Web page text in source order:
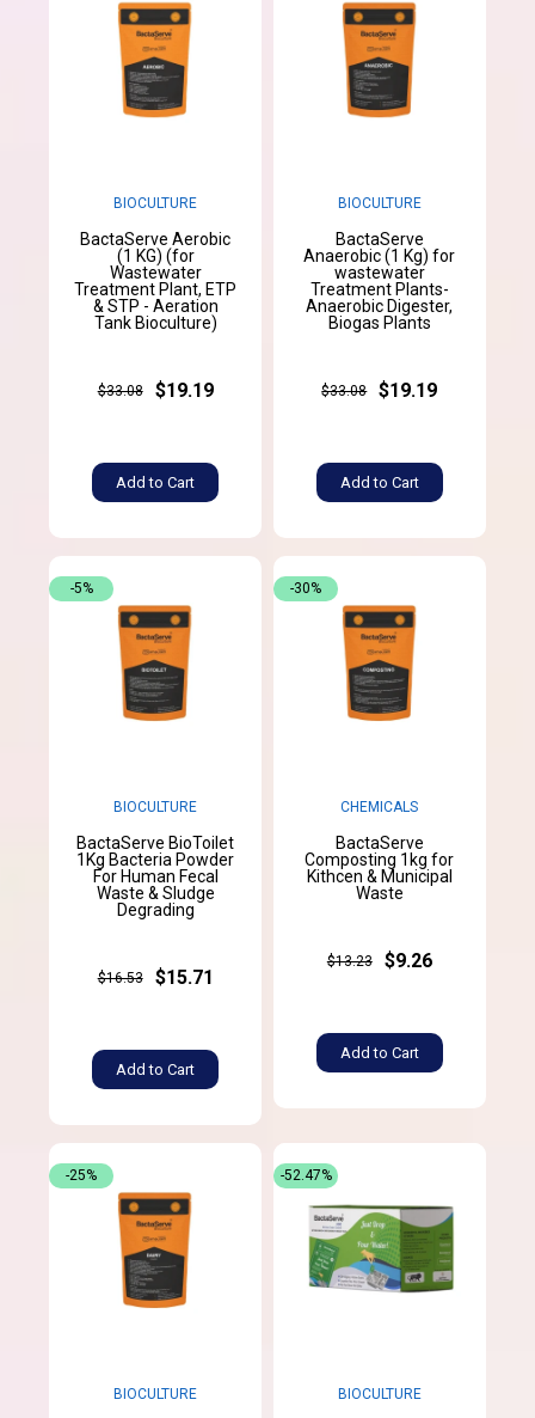
BIOCULTURE
BactaServe Aerobic
(1 KG) (for
Wastewater
Treatment Plant, ETP
& STP - Aeration
Tank Bioculture)
$33.08 $19.19
Add to Cart
BIOCULTURE
BactaServe
Anaerobic (1 Kg) for
wastewater
Treatment Plants-
Anaerobic Digester,
Biogas Plants
$33.08 $19.19
Add to Cart
BIOCULTURE
BactaServe BioToilet
1Kg Bacteria Powder
For Human Fecal
Waste & Sludge
Degrading
$16.53 $15.71
Add to Cart
-5%
CHEMICALS
BactaServe
Composting 1kg for
Kithcen & Municipal
Waste
$13.23 $9.26
Add to Cart
-30%
BIOCULTURE
-25%
BIOCULTURE
-52.47%